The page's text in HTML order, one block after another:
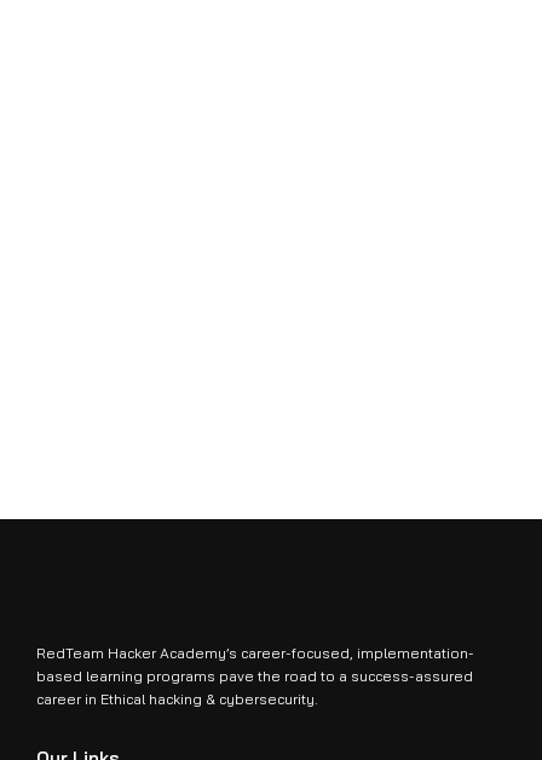
RedTeam Hacker Academy’s career-focused, implementation-
based learning programs pave the road to a success-assured
career in Ethical hacking & cybersecurity.